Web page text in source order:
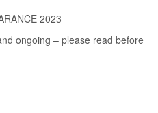
2023
ongoing – please read before